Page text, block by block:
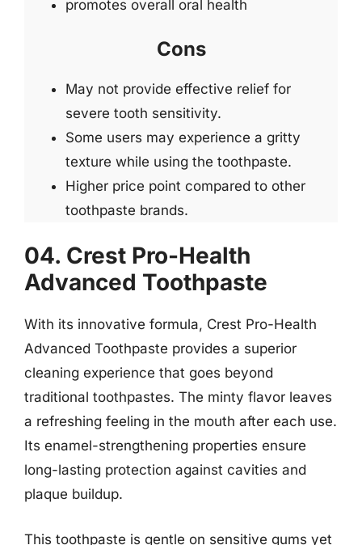
promotes overall oral health
Cons
May not provide effective relief for
severe tooth sensitivity.
Some users may experience a gritty
texture while using the toothpaste.
Higher price point compared to other
toothpaste brands.
04. Crest Pro-Health
Advanced Toothpaste
With its innovative formula, Crest Pro-Health
Advanced Toothpaste provides a superior
cleaning experience that goes beyond
traditional toothpastes. The minty flavor leaves
a refreshing feeling in the mouth after each use.
Its enamel-strengthening properties ensure
long-lasting protection against cavities and
plaque buildup.
This toothpaste is gentle on sensitive gums yet